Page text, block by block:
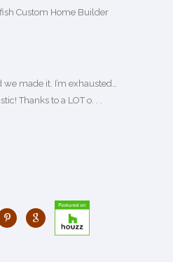
Custom Home Builder
made it. I’m exhausted…
Thanks to a LOT o. . .